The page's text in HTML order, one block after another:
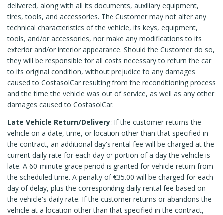
delivered, along with all its documents, auxiliary equipment,
tires, tools, and accessories. The Customer may not alter any
technical characteristics of the vehicle, its keys, equipment,
tools, and/or accessories, nor make any modifications to its
exterior and/or interior appearance. Should the Customer do so,
they will be responsible for all costs necessary to return the car
to its original condition, without prejudice to any damages
caused to CostasolCar resulting from the reconditioning process
and the time the vehicle was out of service, as well as any other
damages caused to CostasolCar.
Late Vehicle Return/Delivery: If the customer returns the
vehicle on a date, time, or location other than that specified in
the contract, an additional day's rental fee will be charged at the
current daily rate for each day or portion of a day the vehicle is
late. A 60-minute grace period is granted for vehicle return from
the scheduled time. A penalty of €35.00 will be charged for each
day of delay, plus the corresponding daily rental fee based on
the vehicle's daily rate. If the customer returns or abandons the
vehicle at a location other than that specified in the contract,